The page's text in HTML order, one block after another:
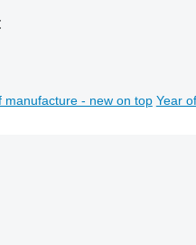
manufacture - new on top Year